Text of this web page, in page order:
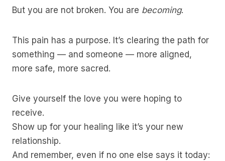
But you are not broken. You are becoming.
This pain has a purpose. It’s clearing the path for
something — and someone — more aligned,
more safe, more sacred.
Give yourself the love you were hoping to
receive.
Show up for your healing like it’s your new
relationship.
And remember, even if no one else says it today: